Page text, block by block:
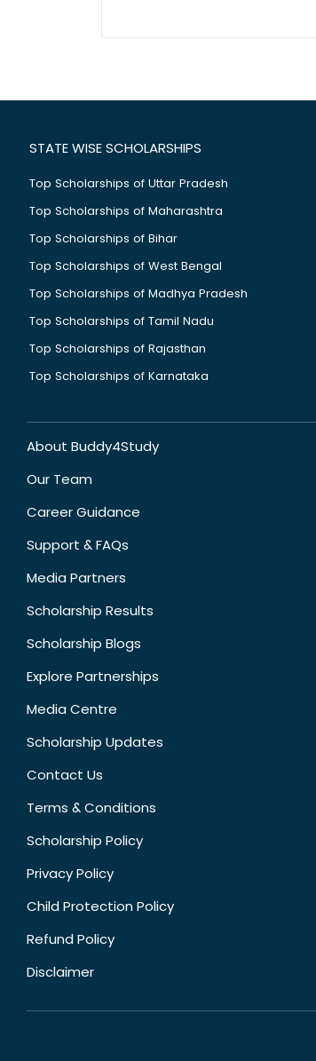
STATE WISE SCHOLARSHIPS
Top Scholarships of Uttar Pradesh
Top Scholarships of Maharashtra
Top Scholarships of Bihar
Top Scholarships of West Bengal
Top Scholarships of Madhya Pradesh
Top Scholarships of Tamil Nadu
Top Scholarships of Rajasthan
Top Scholarships of Karnataka
About Buddy4Study
Our Team
Career Guidance
Support & FAQs
Media Partners
Scholarship Results
Scholarship Blogs
Explore Partnerships
Media Centre
Scholarship Updates
Contact Us
Terms & Conditions
Scholarship Policy
Privacy Policy
Child Protection Policy
Refund Policy
Disclaimer